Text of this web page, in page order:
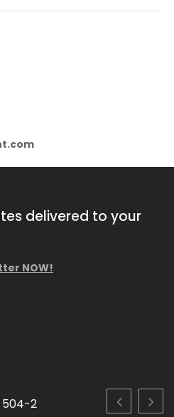
delivered to your
NOW!
504-2